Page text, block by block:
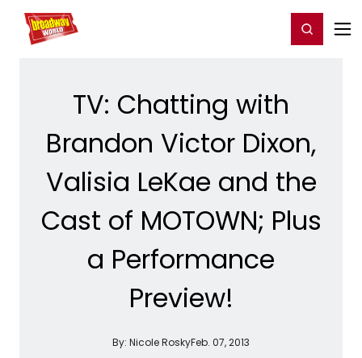
Home For You Register/Login
TV: Chatting with
Brandon Victor Dixon,
Valisia LeKae and the
Cast of MOTOWN; Plus
a Performance
Preview!
By: Nicole RoskyFeb. 07, 2013